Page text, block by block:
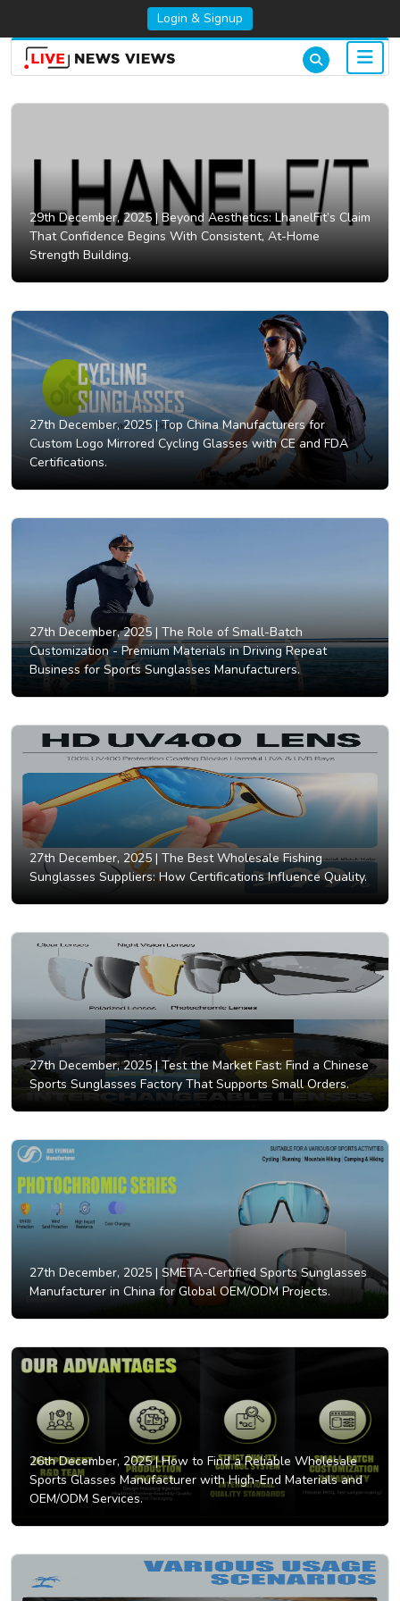
Login & Signup
29th December, 2025 | Beyond Aesthetics: LhanelFit’s Claim
That Confidence Begins With Consistent, At-Home
Strength Building.
27th December, 2025 |Top China Manufacturers for
Custom Logo Mirrored Cycling Glasses with CE and FDA
Certifications.
27th December, 2025 | The Role of Small-Batch
Customization - Premium Materials in Driving Repeat
Business for Sports Sunglasses Manufacturers.
27th December, 2025 | The Best Wholesale Fishing
Sunglasses Suppliers: How Certifications Influence Quality.
27th December, 2025 |Test the Market Fast: Find a Chinese
Sports Sunglasses Factory That Supports Small Orders.
27th December, 2025 | SMETA-Certified Sports Sunglasses
Manufacturer in China for Global OEM/ODM Projects.
26th December, 2025 |How to Find a Reliable Wholesale
Sports Glasses Manufacturer with High-End Materials and
OEM/ODM Services.